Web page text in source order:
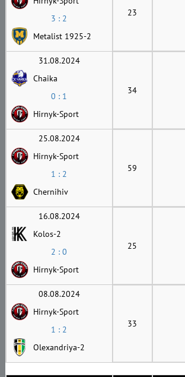
3 : 2
Metalist 1925-2
23
31.08.2024
Chaika
0 : 1
Hirnyk-Sport
34
25.08.2024
Hirnyk-Sport
1 : 2
Chernihiv
59
16.08.2024
Kolos-2
2 : 0
Hirnyk-Sport
25
08.08.2024
Hirnyk-Sport
1 : 2
Olexandriya-2
33